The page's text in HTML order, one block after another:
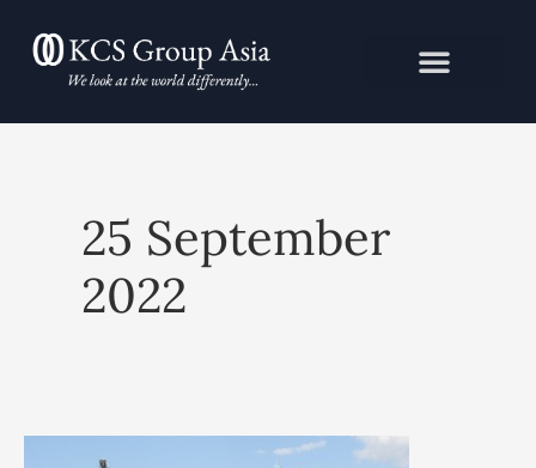
25 September
2022